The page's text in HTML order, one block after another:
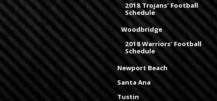
2018 Trojans' Football
Schedule
Woodbridge
2018 Warriors' Football
Schedule
Newport Beach
Santa Ana
Tustin